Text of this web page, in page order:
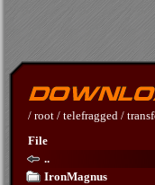
/ root / telefragged /
File
..
IronMagnus